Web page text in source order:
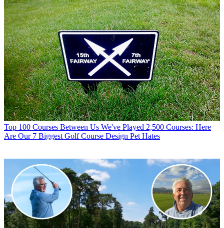
Top 100 Courses Between Us We've Played 2,500 Courses: Here
Are Our 7 Biggest Golf Course Design Pet Hates